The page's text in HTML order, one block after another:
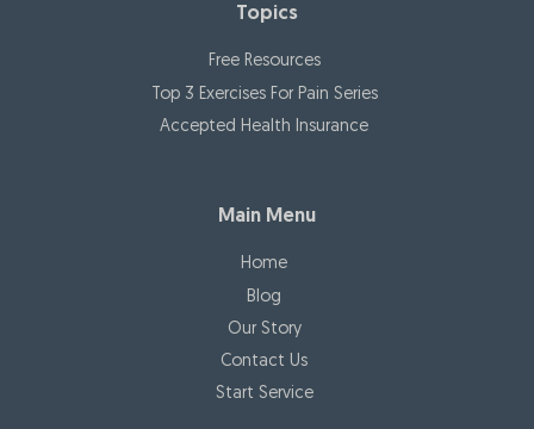
Topics
Free Resources
Top 3 Exercises For Pain Series
Accepted Health Insurance
Main Menu
Home
Blog
Our Story
Contact Us
Start Service